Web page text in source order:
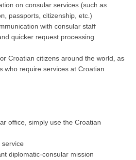
on consular services (such as
passports, citizenship, etc.)
with consular staff
quicker request processing
Croatian citizens around the world, as
who require services at Croatian
office, simply use the Croatian
service
diplomatic-consular mission